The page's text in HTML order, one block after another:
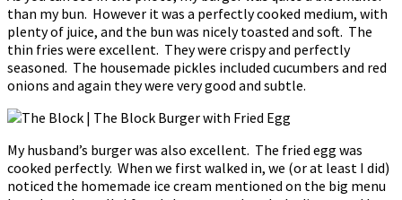
than my bun. However it was a perfectly cooked medium, with
plenty of juice, and the bun was nicely toasted and soft. The
thin fries were excellent. They were crispy and perfectly
seasoned. The housemade pickles included cucumbers and red
onions and again they were very good and subtle.
My husband’s burger was also excellent. The fried egg was
cooked perfectly. When we first walked in, we (or at least I did)
noticed the homemade ice cream mentioned on the big menu